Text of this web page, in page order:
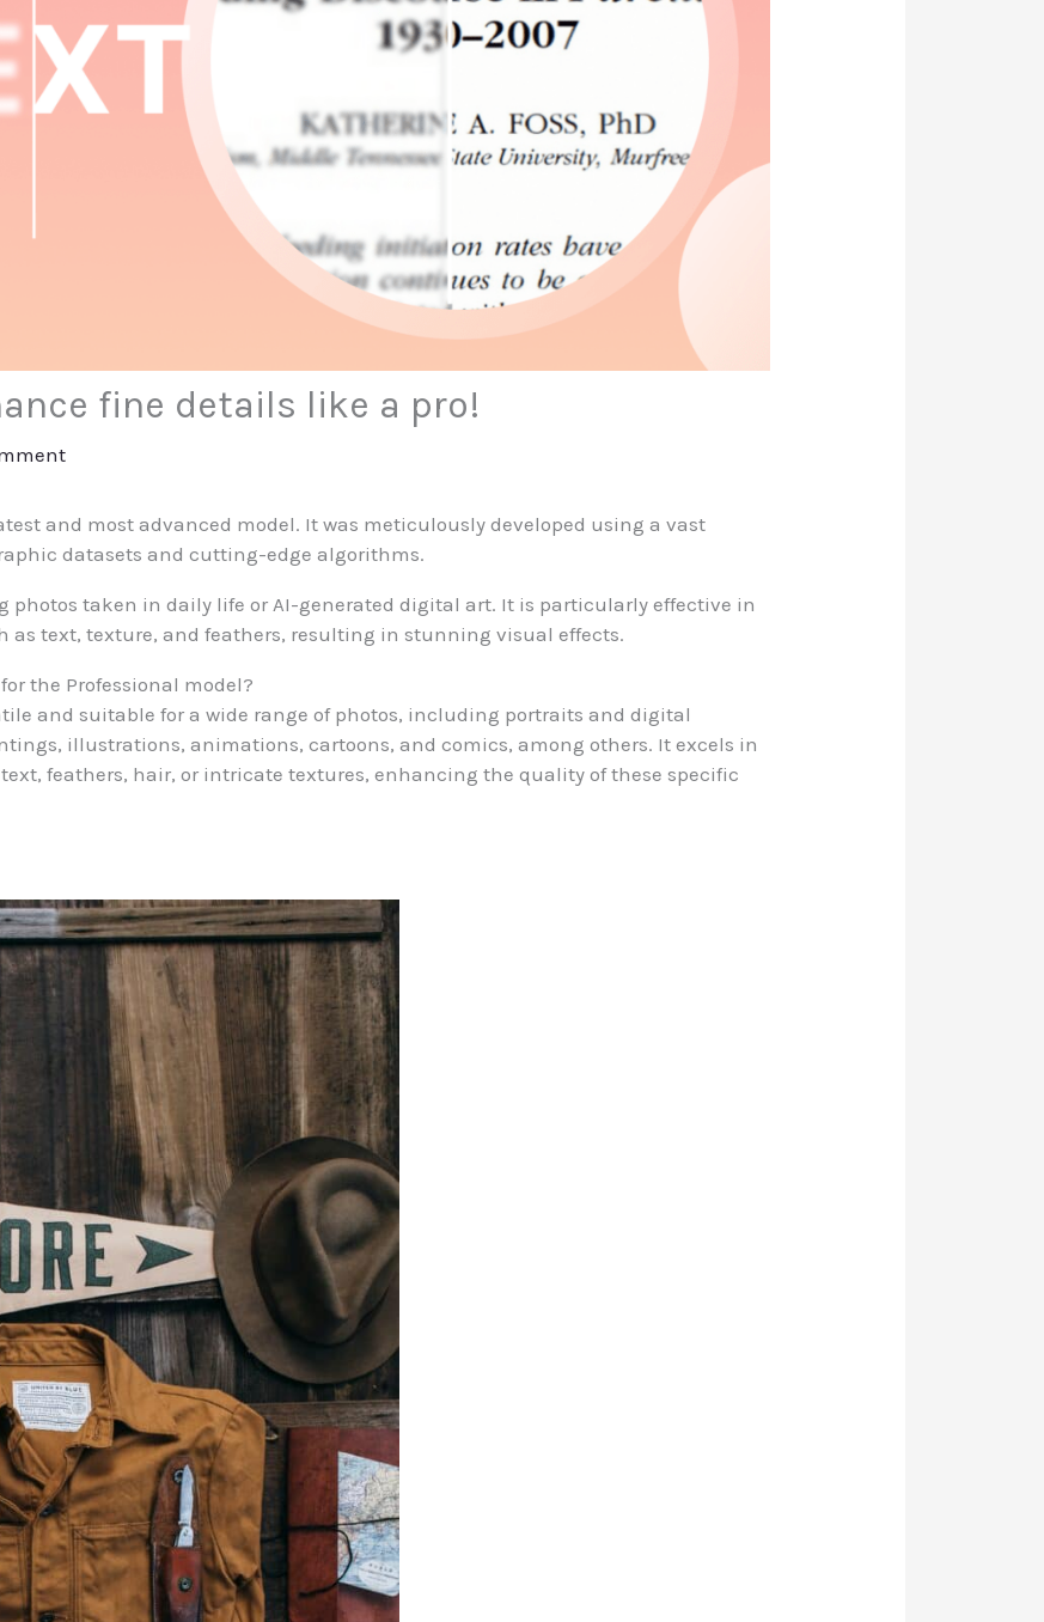
fine details like a pro!
and most advanced model. It was meticulously developed using a vast
datasets and cutting-edge algorithms.
photos taken in daily life or AI-generated digital art. It is particularly effective in
as text, texture, and feathers, resulting in stunning visual effects.
the Professional model?
and suitable for a wide range of photos, including portraits and digital
illustrations, animations, cartoons, and comics, among others. It excels in
feathers, hair, or intricate textures, enhancing the quality of these specific